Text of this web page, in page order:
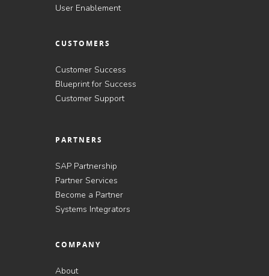
User Enablement
CUSTOMERS
Customer Success
Blueprint for Success
Customer Support
PARTNERS
SAP Partnership
Partner Services
Become a Partner
Systems Integrators
COMPANY
About